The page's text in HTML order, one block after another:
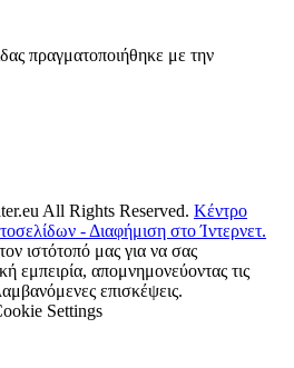
πραγματοποιήθηκε με την
All Rights Reserved. Κέντρο
- Διαφήμιση στο Ίντερνετ.
ιστότοπό μας για να σας
εμπειρία, απομνημονεύοντας τις
επισκέψεις.
Settings